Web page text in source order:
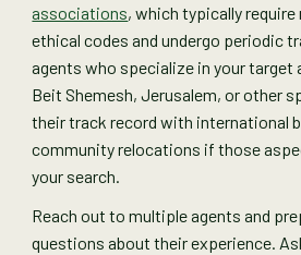
associations, which typically
ethical codes and undergo periodic
agents who specialize in your target
Beit Shemesh, Jerusalem, or other
their track record with international
community relocations if those
your search.
Reach out to multiple agents and
questions about their experience.